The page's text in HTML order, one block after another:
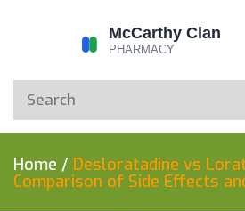
Home / Desloratadine vs
Comparison of Side Effects